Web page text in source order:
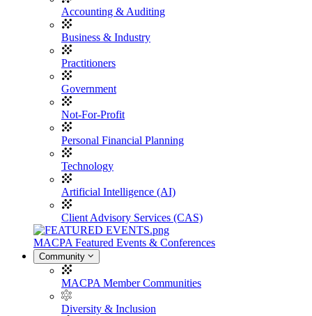
Accounting & Auditing
Business & Industry
Practitioners
Government
Not-For-Profit
Personal Financial Planning
Technology
Artificial Intelligence (AI)
Client Advisory Services (CAS)
MACPA Featured Events & Conferences
Community
MACPA Member Communities
Diversity & Inclusion